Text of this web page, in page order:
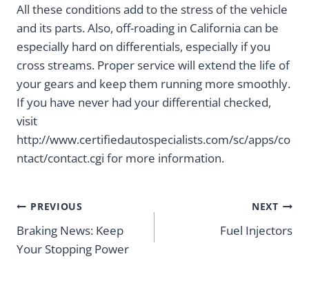
All these conditions add to the stress of the vehicle
and its parts. Also, off-roading in California can be
especially hard on differentials, especially if you
cross streams. Proper service will extend the life of
your gears and keep them running more smoothly.
If you have never had your differential checked,
visit
http://www.certifiedautospecialists.com/sc/apps/co
ntact/contact.cgi for more information.
Post
navigation
PREVIOUS
Braking News: Keep
Your Stopping Power
NEXT
Fuel Injectors